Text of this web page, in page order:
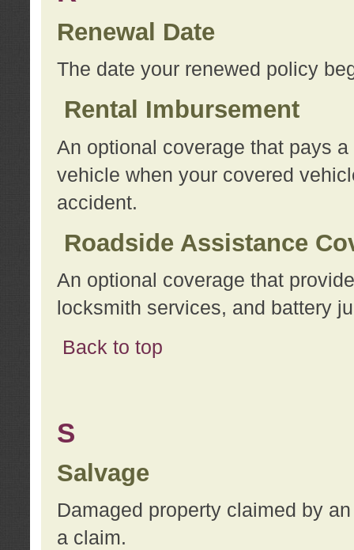
Renewal Date
The date your renewed policy
Rental Imbursement
An optional coverage that pays
vehicle when your covered
accident.
Roadside Assistance
An optional coverage that
locksmith services, and battery
Back to top
S
Salvage
Damaged property claimed by
a claim.